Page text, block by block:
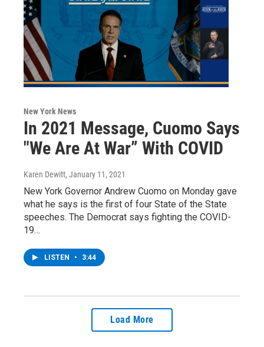
New York News
In 2021 Message, Cuomo Says
"We Are At War” With COVID
Karen Dewitt, January 11, 2021
New York Governor Andrew Cuomo on Monday gave
what he says is the first of four State of the State
speeches. The Democrat says fighting the COVID-
19…
LISTEN • 3:44
Load More